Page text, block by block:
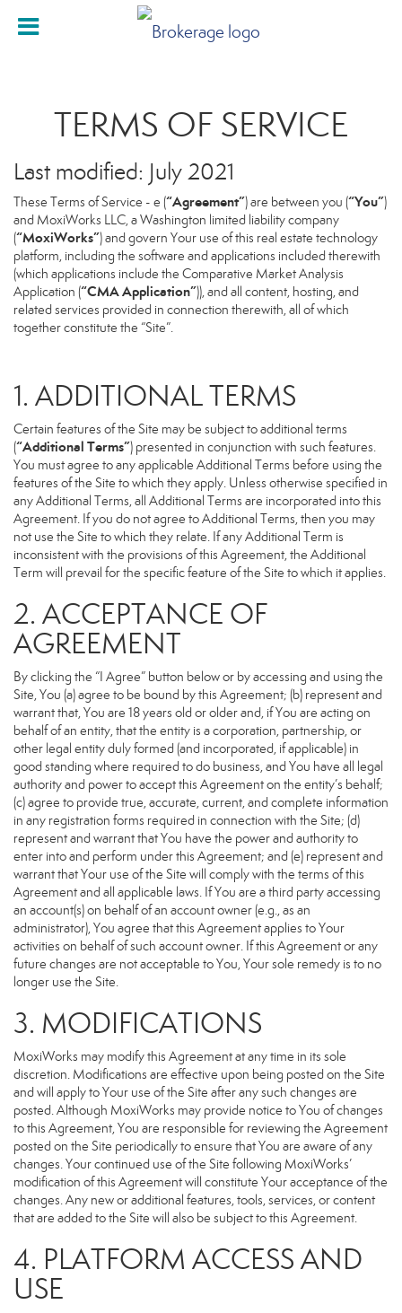
TERMS OF SERVICE
Last modified: July 2021
These Terms of Service - e (“Agreement”) are between you (“You”)
and MoxiWorks LLC, a Washington limited liability company
(“MoxiWorks”) and govern Your use of this real estate technology
platform, including the software and applications included therewith
(which applications include the Comparative Market Analysis
Application (“CMA Application”)), and all content, hosting, and
related services provided in connection therewith, all of which
together constitute the “Site”.
1. ADDITIONAL TERMS
Certain features of the Site may be subject to additional terms
(“Additional Terms”) presented in conjunction with such features.
You must agree to any applicable Additional Terms before using the
features of the Site to which they apply. Unless otherwise specified in
any Additional Terms, all Additional Terms are incorporated into this
Agreement. If you do not agree to Additional Terms, then you may
not use the Site to which they relate. If any Additional Term is
inconsistent with the provisions of this Agreement, the Additional
Term will prevail for the specific feature of the Site to which it applies.
2. ACCEPTANCE OF
AGREEMENT
By clicking the “I Agree” button below or by accessing and using the
Site, You (a) agree to be bound by this Agreement; (b) represent and
warrant that, You are 18 years old or older and, if You are acting on
behalf of an entity, that the entity is a corporation, partnership, or
other legal entity duly formed (and incorporated, if applicable) in
good standing where required to do business, and You have all legal
authority and power to accept this Agreement on the entity’s behalf;
(c) agree to provide true, accurate, current, and complete information
in any registration forms required in connection with the Site; (d)
represent and warrant that You have the power and authority to
enter into and perform under this Agreement; and (e) represent and
warrant that Your use of the Site will comply with the terms of this
Agreement and all applicable laws. If You are a third party accessing
an account(s) on behalf of an account owner (e.g., as an
administrator), You agree that this Agreement applies to Your
activities on behalf of such account owner. If this Agreement or any
future changes are not acceptable to You, Your sole remedy is to no
longer use the Site.
3. MODIFICATIONS
MoxiWorks may modify this Agreement at any time in its sole
discretion. Modifications are effective upon being posted on the Site
and will apply to Your use of the Site after any such changes are
posted. Although MoxiWorks may provide notice to You of changes
to this Agreement, You are responsible for reviewing the Agreement
posted on the Site periodically to ensure that You are aware of any
changes. Your continued use of the Site following MoxiWorks’
modification of this Agreement will constitute Your acceptance of the
changes. Any new or additional features, tools, services, or content
that are added to the Site will also be subject to this Agreement.
4. PLATFORM ACCESS AND
USE